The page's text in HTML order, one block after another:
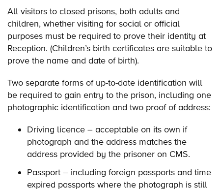
All visitors to closed prisons, both adults and
children, whether visiting for social or official
purposes must be required to prove their identity at
Reception. (Children’s birth certificates are suitable to
prove the name and date of birth).
Two separate forms of up-to-date identification will
be required to gain entry to the prison, including one
photographic identification and two proof of address:
Driving licence – acceptable on its own if
photograph and the address matches the
address provided by the prisoner on CMS.
Passport – including foreign passports and time
expired passports where the photograph is still